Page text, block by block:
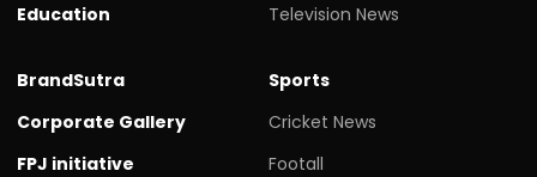
Education
Television News
BrandSutra
Corporate Gallery
FPJ initiative
Sports
Cricket News
Footall